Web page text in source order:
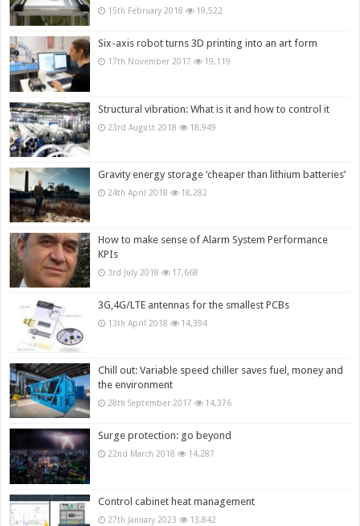
15th February 2018 19,522
Six-axis robot turns 3D printing into an art form
17th November 2017 19,119
Structural vibration: What is it and how to control it
23rd August 2018 18,949
Gravity energy storage ‘cheaper than lithium batteries’
24th April 2018 18,282
How to make sense of Alarm System Performance
KPIs
3rd July 2018 17,668
3G,4G/LTE antennas for the smallest PCBs
13th April 2018 14,394
Chill out: Variable speed chiller saves fuel, money and
the environment
28th September 2017 14,376
Surge protection: go beyond
22nd March 2018 14,287
Control cabinet heat management
27th January 2023 13,842